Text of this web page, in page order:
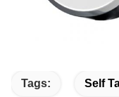
Tags: Self